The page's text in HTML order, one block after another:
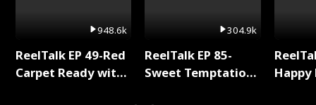
948.6k
ReelTalk EP 49-Red
Carpet Ready with
304.9k
ReelTalk EP 85-
Sweet Temptation: